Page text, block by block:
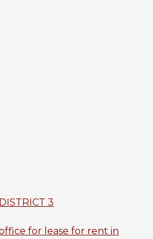
DISTRICT 3